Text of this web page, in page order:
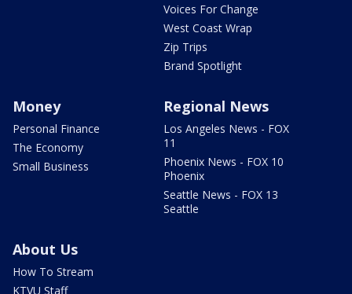
Voices For Change
West Coast Wrap
Zip Trips
Brand Spotlight
Money
Personal Finance
The Economy
Small Business
Regional News
Los Angeles News - FOX
11
Phoenix News - FOX 10
Phoenix
Seattle News - FOX 13
Seattle
About Us
How To Stream
KTVU Staff